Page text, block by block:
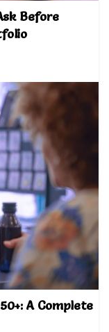
Before
A Complete